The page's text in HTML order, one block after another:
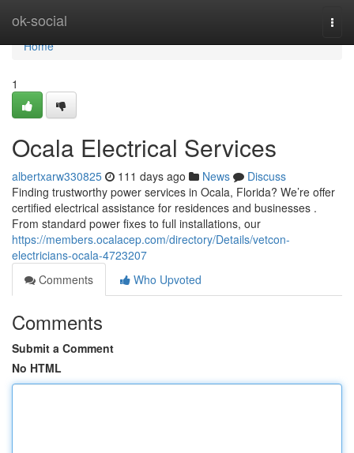
ok-social
Home
Home
1
Ocala Electrical Services
albertxarw330825 111 days ago News
Discuss
Finding trustworthy power services in Ocala, Florida? We’re offer
certified electrical assistance for residences and businesses .
From standard power fixes to full installations, our
https://members.ocalacep.com/directory/Details/vetcon-
electricians-ocala-4723207
Comments
Who Upvoted
Comments
Submit a Comment
No HTML